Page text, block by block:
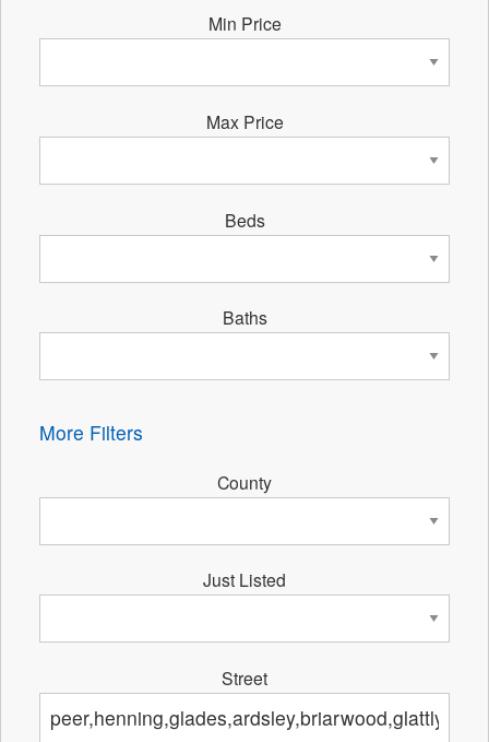
Min Price
Max Price
Beds
Baths
More Filters
County
Just Listed
Street